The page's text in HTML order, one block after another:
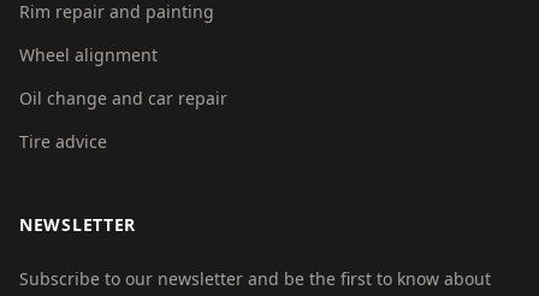
Rim repair and painting
Wheel alignment
Oil change and car repair
Tire advice
NEWSLETTER
Subscribe to our newsletter and be the first to know about